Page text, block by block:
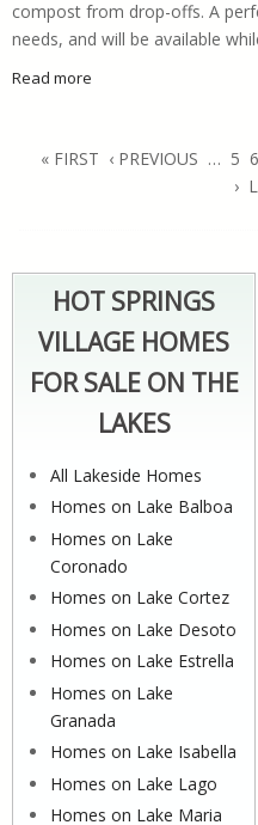
compost from drop-offs. A
needs, and will be available
Read more
Pages
« FIRST ‹ PREVIOUS … 5 6
›
HOT SPRINGS
VILLAGE HOMES
FOR SALE ON THE
LAKES
All Lakeside Homes
Homes on Lake Balboa
Homes on Lake
Coronado
Homes on Lake Cortez
Homes on Lake Desoto
Homes on Lake Estrella
Homes on Lake
Granada
Homes on Lake Isabella
Homes on Lake Lago
Homes on Lake Maria